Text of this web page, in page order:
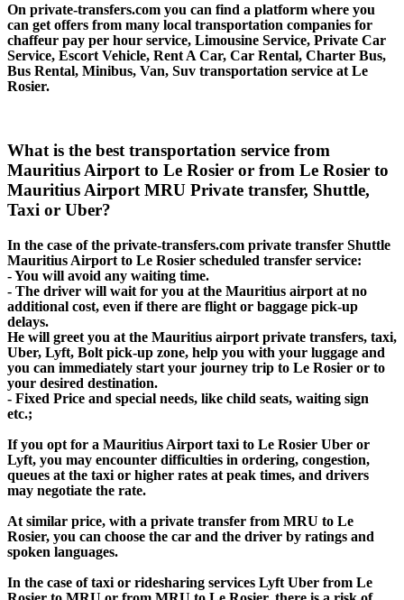
On private-transfers.com you can find a platform where you
can get offers from many local transportation companies for
chaffeur pay per hour service, Limousine Service, Private Car
Service, Escort Vehicle, Rent A Car, Car Rental, Charter Bus,
Bus Rental, Minibus, Van, Suv transportation service at Le
Rosier.
What is the best transportation service from
Mauritius Airport to Le Rosier or from Le Rosier to
Mauritius Airport MRU Private transfer, Shuttle,
Taxi or Uber?
In the case of the private-transfers.com private transfer Shuttle
Mauritius Airport to Le Rosier scheduled transfer service:
- You will avoid any waiting time.
- The driver will wait for you at the Mauritius airport at no
additional cost, even if there are flight or baggage pick-up
delays.
He will greet you at the Mauritius airport private transfers, taxi,
Uber, Lyft, Bolt pick-up zone, help you with your luggage and
you can immediately start your journey trip to Le Rosier or to
your desired destination.
- Fixed Price and special needs, like child seats, waiting sign
etc.;
If you opt for a Mauritius Airport taxi to Le Rosier Uber or
Lyft, you may encounter difficulties in ordering, congestion,
queues at the taxi or higher rates at peak times, and drivers
may negotiate the rate.
At similar price, with a private transfer from MRU to Le
Rosier, you can choose the car and the driver by ratings and
spoken languages.
In the case of taxi or ridesharing services Lyft Uber from Le